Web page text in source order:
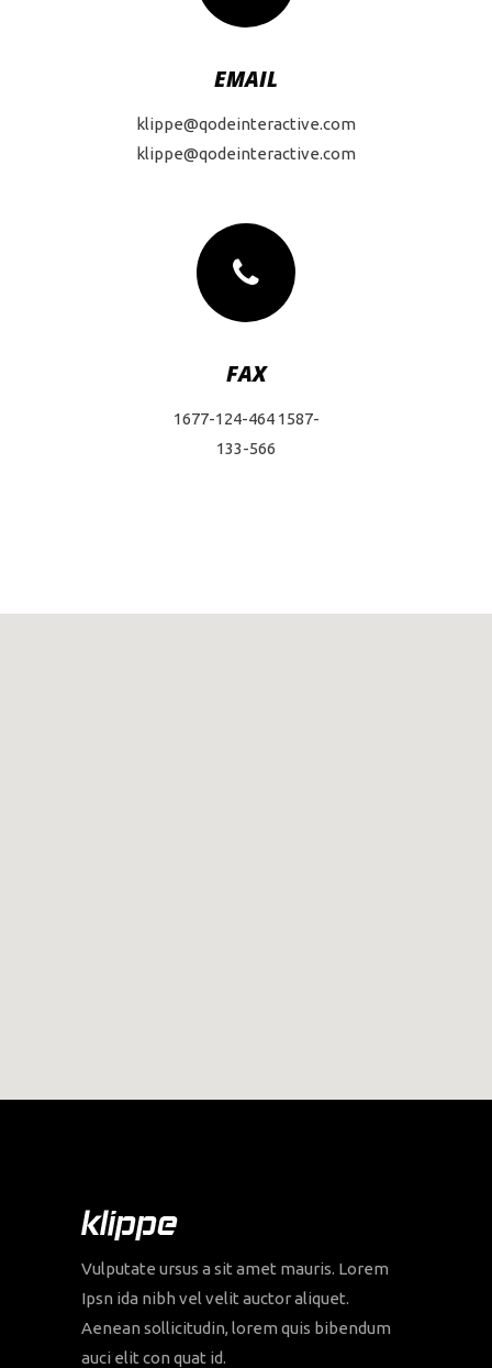
EMAIL
klippe@qodeinteractive.com
klippe@qodeinteractive.com
FAX
1677-124-464 1587-
133-566
Vulputate ursus a sit amet mauris. Lorem
Ipsn ida nibh vel velit auctor aliquet.
Aenean sollicitudin, lorem quis bibendum
auci elit con quat id.